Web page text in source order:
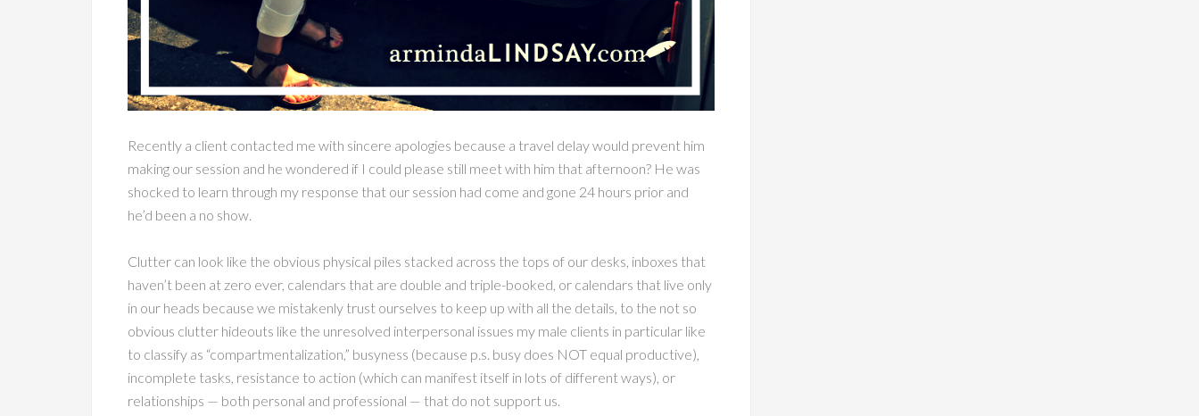
Recently a client contacted me with sincere apologies because a travel delay would prevent him
making our session and he wondered if I could please still meet with him that afternoon? He was
shocked to learn through my response that our session had come and gone 24 hours prior and
he’d been a no show.
Clutter can look like the obvious physical piles stacked across the tops of our desks, inboxes that
haven’t been at zero ever, calendars that are double and triple-booked, or calendars that live only
in our heads because we mistakenly trust ourselves to keep up with all the details, to the not so
obvious clutter hideouts like the unresolved interpersonal issues my male clients in particular like
to classify as “compartmentalization,” busyness (because p.s. busy does NOT equal productive),
incomplete tasks, resistance to action (which can manifest itself in lots of different ways), or
relationships — both personal and professional — that do not support us.